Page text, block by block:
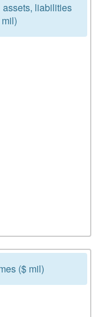
liabilities
($ mil)